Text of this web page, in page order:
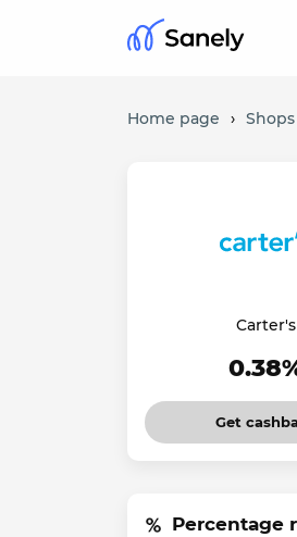
Home page › Shops
Carter's
Get
Percentage